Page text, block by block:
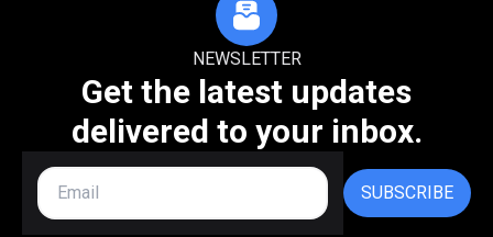
NEWSLETTER
Get the latest updates
delivered to your inbox.
SUBSCRIBE